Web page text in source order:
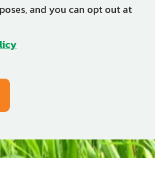
and you can opt out at